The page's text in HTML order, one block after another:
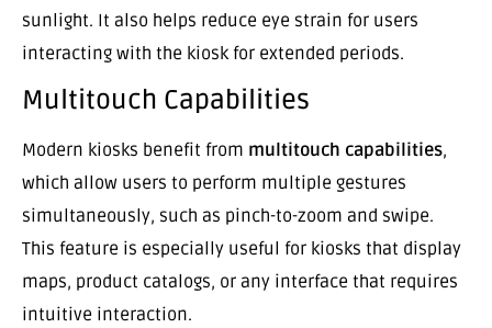
sunlight. It also helps reduce eye strain for users
interacting with the kiosk for extended periods.
Multitouch Capabilities
Modern kiosks benefit from multitouch capabilities,
which allow users to perform multiple gestures
simultaneously, such as pinch-to-zoom and swipe.
This feature is especially useful for kiosks that display
maps, product catalogs, or any interface that requires
intuitive interaction.